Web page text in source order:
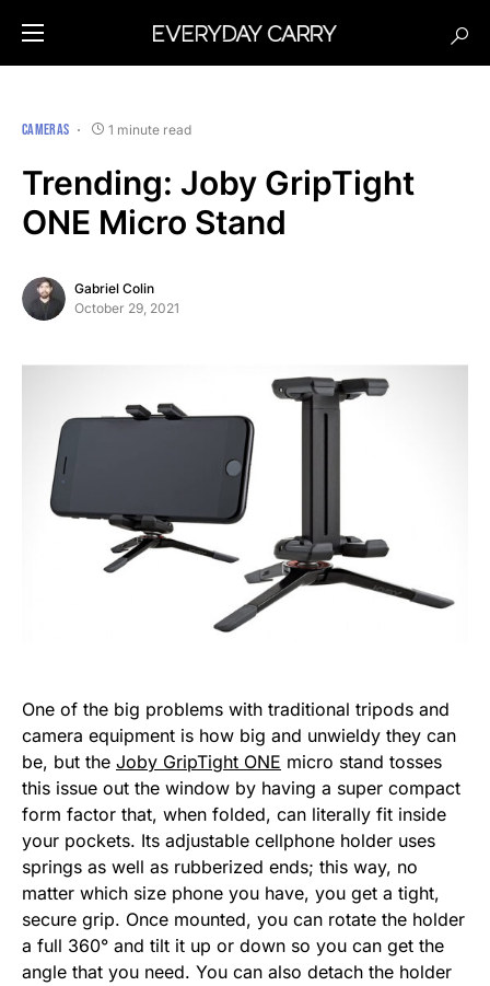
CAMERAS 1 minute read
Trending: Joby GripTight
ONE Micro Stand
Gabriel Colin
October 29, 2021
One of the big problems with traditional tripods and
camera equipment is how big and unwieldy they can
be, but the Joby GripTight ONE micro stand tosses
this issue out the window by having a super compact
form factor that, when folded, can literally fit inside
your pockets. Its adjustable cellphone holder uses
springs as well as rubberized ends; this way, no
matter which size phone you have, you get a tight,
secure grip. Once mounted, you can rotate the holder
a full 360° and tilt it up or down so you can get the
angle that you need. You can also detach the holder